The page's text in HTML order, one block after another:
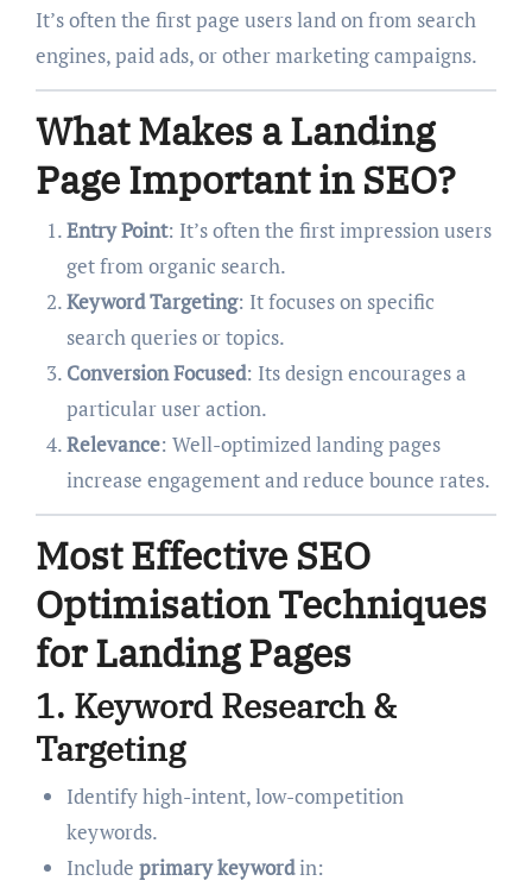
It’s often the first page users land on from search
engines, paid ads, or other marketing campaigns.
What Makes a Landing
Page Important in SEO?
Entry Point: It’s often the first impression users
get from organic search.
Keyword Targeting: It focuses on specific
search queries or topics.
Conversion Focused: Its design encourages a
particular user action.
Relevance: Well-optimized landing pages
increase engagement and reduce bounce rates.
Most Effective SEO
Optimisation Techniques
for Landing Pages
1. Keyword Research &
Targeting
Identify high-intent, low-competition
keywords.
Include primary keywordin: